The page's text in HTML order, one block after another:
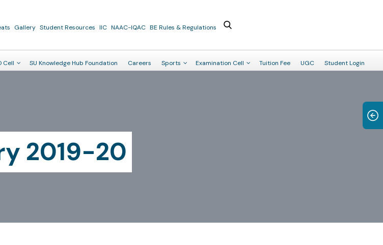
Gallery Student Resources IIC NAAC-IQAC BE Rules & Regulations
Cell SU Knowledge Hub Foundation Careers Sports Examination Cell Tuition Fee UGC Student Login
2019-20